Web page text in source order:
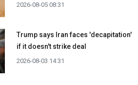
2026-08-05 08:31
Trump says Iran faces 'decapitation'
if it doesn't strike deal
2026-08-03 14:31